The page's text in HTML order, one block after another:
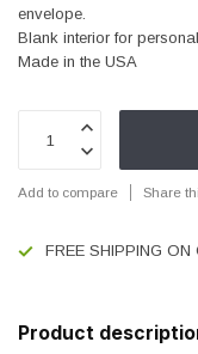
envelope.
Blank interior for
Made in the USA
Add to compare Share
FREE SHIPPING
Product